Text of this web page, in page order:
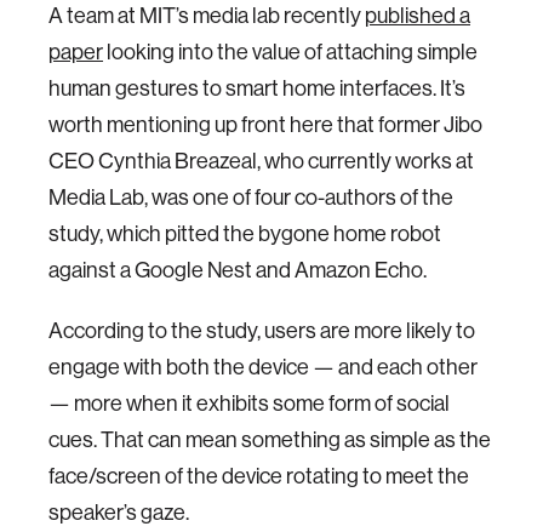
A team at MIT’s media lab recentlypublished a
paperlooking into the value of attaching simple
human gestures to smart home interfaces. It’s
worth mentioning up front here that former Jibo
CEO Cynthia Breazeal, who currently works at
Media Lab, was one of four co-authors of the
study, which pitted the bygone home robot
against a Google Nest and Amazon Echo.
According to the study, users are more likely to
engage with both the device — and each other
— more when it exhibits some form of social
cues. That can mean something as simple as the
face/screen of the device rotating to meet the
speaker’s gaze.